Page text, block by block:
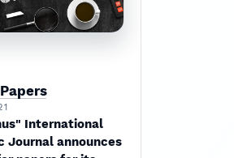
International
Journal announces